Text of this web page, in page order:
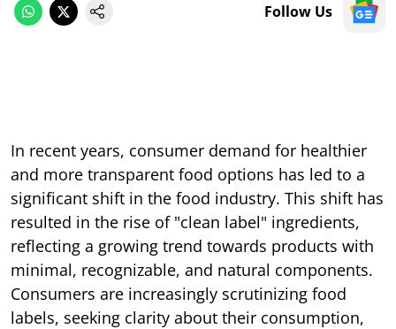
Follow Us
In recent years, consumer demand for healthier
and more transparent food options has led to a
significant shift in the food industry. This shift has
resulted in the rise of "clean label" ingredients,
reflecting a growing trend towards products with
minimal, recognizable, and natural components.
Consumers are increasingly scrutinizing food
labels, seeking clarity about their consumption,